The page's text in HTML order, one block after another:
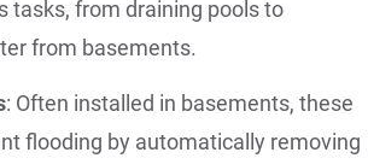
tasks, from draining pools to
from basements.
: Often installed in basements, these
flooding by automatically removing